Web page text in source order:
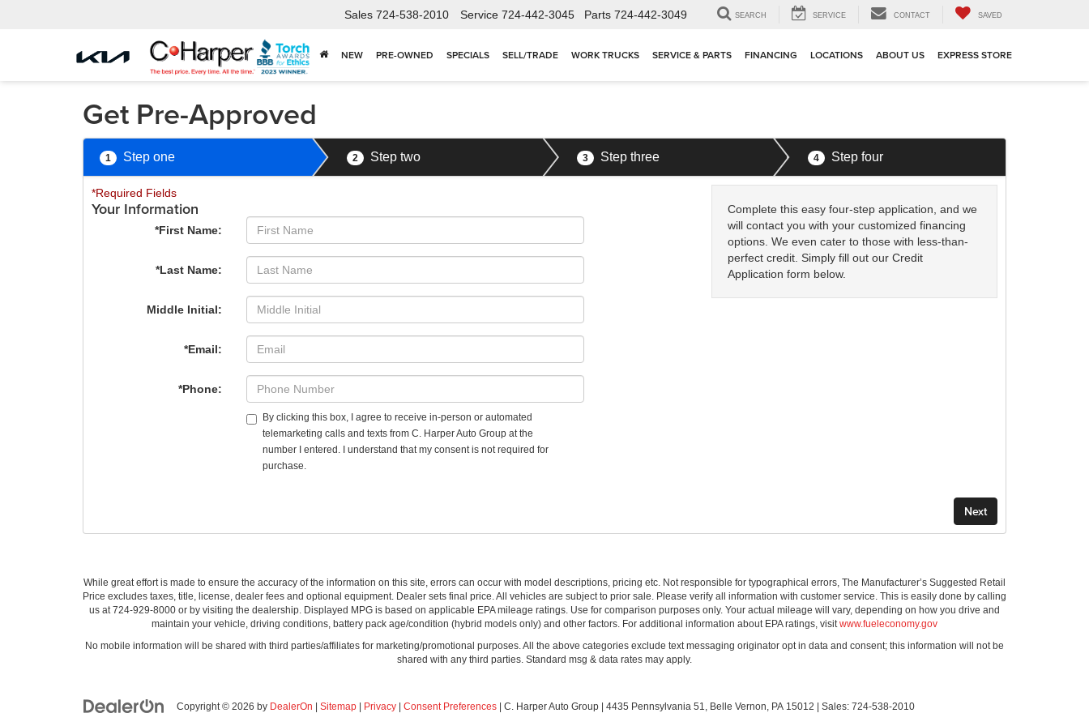
Sales 724-538-2010 Service 724-442-3045 Parts 724-442-3049 SEARCH SERVICE CONTACT SAVED
NEW PRE-OWNED SPECIALS SELL/TRADE WORK TRUCKS SERVICE & PARTS FINANCING LOCATIONS ABOUT US EXPRESS STORE
Get Pre-Approved
1 Step one 2 Step two 3 Step three 4 Step four
Complete this easy four-step application, and we
will contact you with your customized financing
options. We even cater to those with less-than-
perfect credit. Simply fill out our Credit
Application form below.
*Required Fields
Your Information
*First Name:
*Last Name:
Middle Initial:
*Email:
*Phone:
By clicking this box, I agree to receive in-person or automated
telemarketing calls and texts from C. Harper Auto Group at the
number I entered. I understand that my consent is not required for
purchase.
While great effort is made to ensure the accuracy of the information on this site, errors can occur with model descriptions, pricing etc. Not responsible for typographical errors, The Manufacturer’s Suggested Retail
Price excludes taxes, title, license, dealer fees and optional equipment. Dealer sets final price. All vehicles are subject to prior sale. Please verify all information with customer service. This is easily done by calling
us at 724-929-8000 or by visiting the dealership. Displayed MPG is based on applicable EPA mileage ratings. Use for comparison purposes only. Your actual mileage will vary, depending on how you drive and
maintain your vehicle, driving conditions, battery pack age/condition (hybrid models only) and other factors. For additional information about EPA ratings, visitwww.fueleconomy.gov
No mobile information will be shared with third parties/affiliates for marketing/promotional purposes. All the above categories exclude text messaging originator opt in data and consent; this information will not be
shared with any third parties. Standard msg & data rates may apply.
Copyright © 2026 by DealerOn Sitemap Privacy Consent Preferences | C. Harper Auto Group 4435 Pennsylvania 51, Belle Vernon, PA 15012 | Sales: 724-538-2010